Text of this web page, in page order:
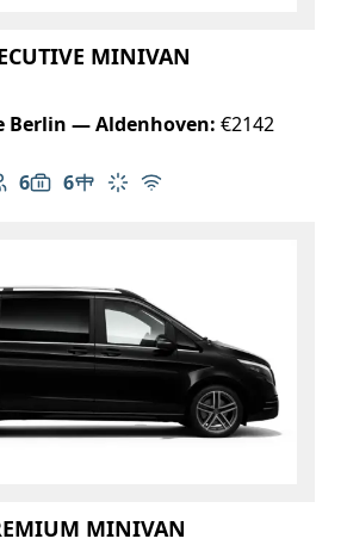
MINIVAN
Berlin — Aldenhoven: €2142
6 of passengers: 6
6
Luggage capacity: 6
Table in cabin
Climate control
Free Wi-Fi
MINIVAN